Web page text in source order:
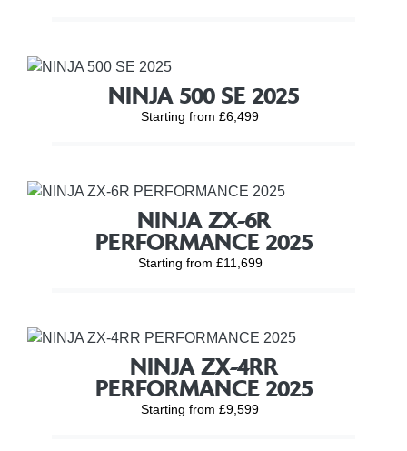
NINJA 500 SE 2025
Starting from £6,499
NINJA ZX-6R
PERFORMANCE 2025
Starting from £11,699
NINJA ZX-4RR
PERFORMANCE 2025
Starting from £9,599